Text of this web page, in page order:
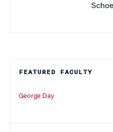
FEATURED FACULTY
George Day